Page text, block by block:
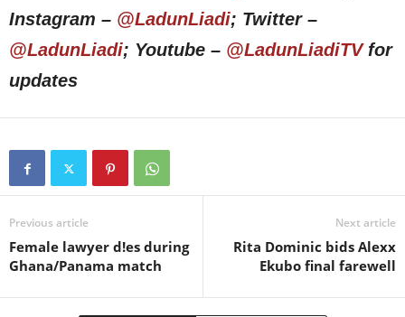
Instagram – @LadunLiadi; Twitter –
@LadunLiadi; Youtube – @LadunLiadiTVfor
updates
Previous article
Female lawyer d!es during
Ghana/Panama match
Next article
Rita Dominic bids Alexx
Ekubo final farewell